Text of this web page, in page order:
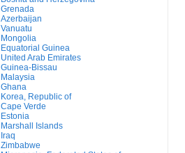
Grenada
Azerbaijan
Vanuatu
Mongolia
Equatorial Guinea
United Arab Emirates
Guinea-Bissau
Malaysia
Ghana
Korea, Republic of
Cape Verde
Estonia
Marshall Islands
Iraq
Zimbabwe